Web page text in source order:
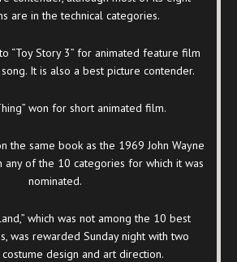
are in the technical categories.
“Toy Story 3” for animated feature film
It is also a best picture contender.
won for short animated film.
the same book as the 1969 John Wayne
of the 10 categories for which it was
nominated.
which was not among the 10 best
was rewarded Sunday night with two
design and art direction.